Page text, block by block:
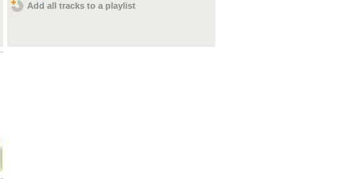
Add all tracks to a playlist